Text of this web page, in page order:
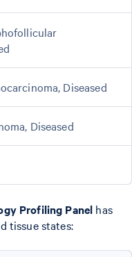
Diseased
Diseased
Profiling Panel has
tissue states: